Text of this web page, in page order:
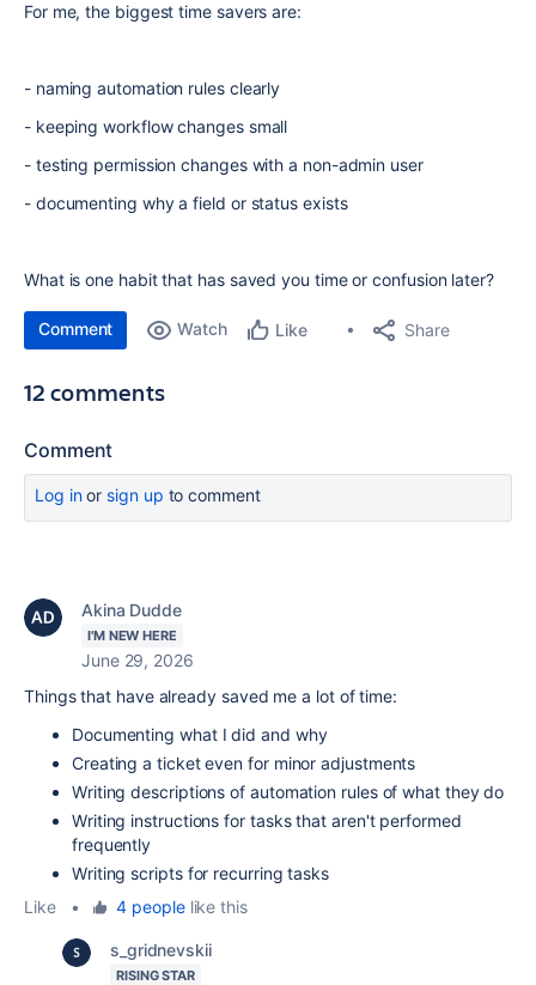
For me, the biggest time savers are:
- naming automation rules clearly
- keeping workflow changes small
- testing permission changes with a non-admin user
- documenting why a field or status exists
What is one habit that has saved you time or confusion later?
Comment Watch Like Share
12 comments
Comment
Log inor sign up to comment
Akina Dudde
I'M NEW HERE
June 29, 2026
Things that have already saved me a lot of time:
Documenting what I did and why
Creating a ticket even for minor adjustments
Writing descriptions of automation rules of what they do
Writing instructions for tasks that aren't performed
frequently
Writing scripts for recurring tasks
Like
• 4 peoplelike this
s_gridnevskii
RISING STAR